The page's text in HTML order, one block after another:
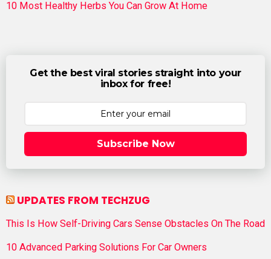
10 Most Healthy Herbs You Can Grow At Home
Get the best viral stories straight into your
inbox for free!
Subscribe Now
UPDATES FROM TECHZUG
This Is How Self-Driving Cars Sense Obstacles On The Road
10 Advanced Parking Solutions For Car Owners